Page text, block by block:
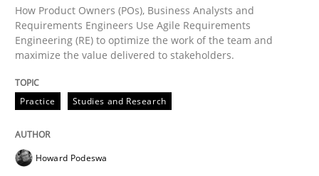
Integrating User-Centric Design in
Written by
How Product Owners (POs), Business Analysts and
Requirements Engineers Use Agile Requirements
Engineering (RE) to optimize the work of the team and
maximize the value delivered to stakeholders.
Practice Studies and Research
Howard Podeswa